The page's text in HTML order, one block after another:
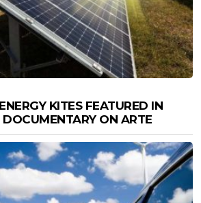
KITES FEATURED IN
ON ARTE